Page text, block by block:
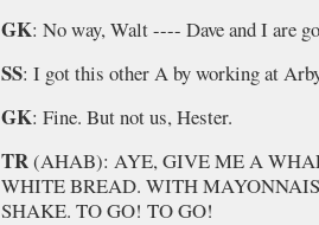
GK: No way, Walt ---- Dave and I are
SS: I got this other A by working at
GK: Fine. But not us, Hester.
TR(AHAB): AYE, GIVE ME A
WHITE BREAD. WITH
SHAKE. TO GO! TO GO!